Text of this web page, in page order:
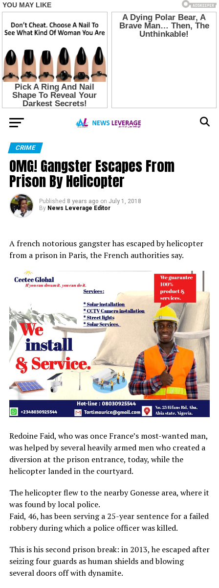
CRIME
OMG! Gangster Escapes From
Prison By Helicopter
Published 8 years ago on July 1, 2018
By News Leverage Editor
A french notorious gangster has escaped by helicopter
from a prison in Paris, the French authorities say.
Redoine Faid, who was once France’s most-wanted man,
was helped by several heavily armed men who created a
diversion at the prison entrance, today, while the
helicopter landed in the courtyard.
The helicopter flew to the nearby Gonesse area, where it
was found by local police.
Faid, 46, has been serving a 25-year sentence for a failed
robbery during which a police officer was killed.
This is his second prison break: in 2013, he escaped after
seizing four guards as human shields and blowing
several doors off with dynamite.